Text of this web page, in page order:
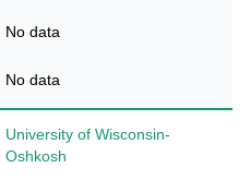
No data
No data
University of Wisconsin-
Oshkosh